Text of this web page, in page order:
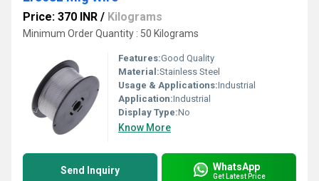
Price: 370 INR / Kilograms
Minimum Order Quantity : 50 Kilograms
Features:Good Quality
Material:Stainless Steel
Usage & Applications:Industrial
Application:Industrial
Display Type:No
Know More
Send Inquiry WhatsApp
Get Latest Price